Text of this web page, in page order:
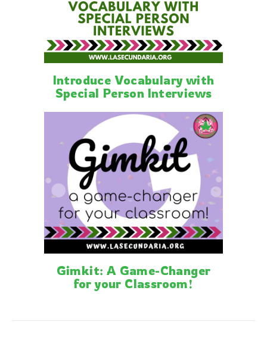
Introduce Vocabulary with
Special Person Interviews
Gimkit: A Game-Changer
for your Classroom!